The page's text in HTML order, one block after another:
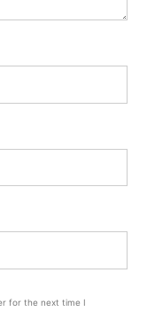
for the next time I